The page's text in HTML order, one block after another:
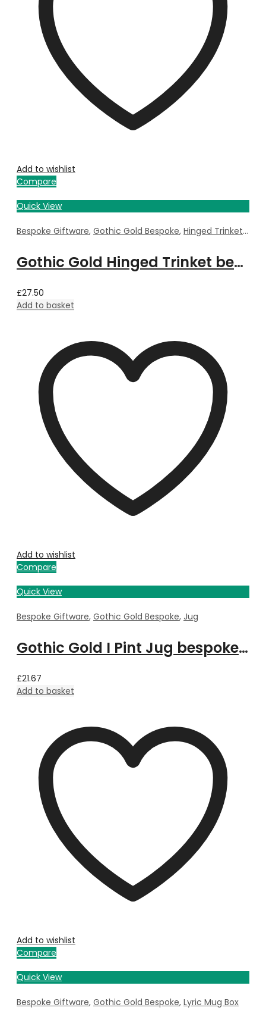
Add to wishlist
Compare
Quick View
Bespoke Giftware, Gothic Gold Bespoke, Hinged Trinket Box
Gothic Gold Hinged Trinket bespoke with Property Image
£27.50
Add to basket
Add to wishlist
Compare
Quick View
Bespoke Giftware, Gothic Gold Bespoke, Jug
Gothic Gold I Pint Jug bespoke with Property Image
£21.67
Add to basket
Add to wishlist
Compare
Quick View
Bespoke Giftware, Gothic Gold Bespoke, Lyric Mug Box